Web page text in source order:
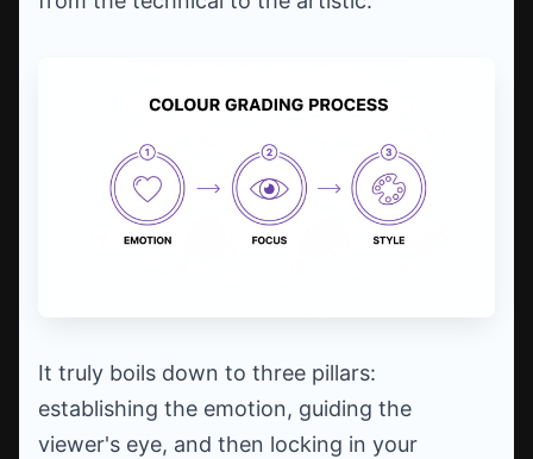
It truly boils down to three pillars:
establishing the emotion, guiding the
viewer's eye, and then locking in your